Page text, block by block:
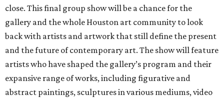
close. This final group show will be a chance for the
gallery and the whole Houston art community to look
back with artists and artwork that still define the present
and the future of contemporary art. The show will feature
artists who have shaped the gallery’s program and their
expansive range of works, including figurative and
abstract paintings, sculptures in various mediums, video